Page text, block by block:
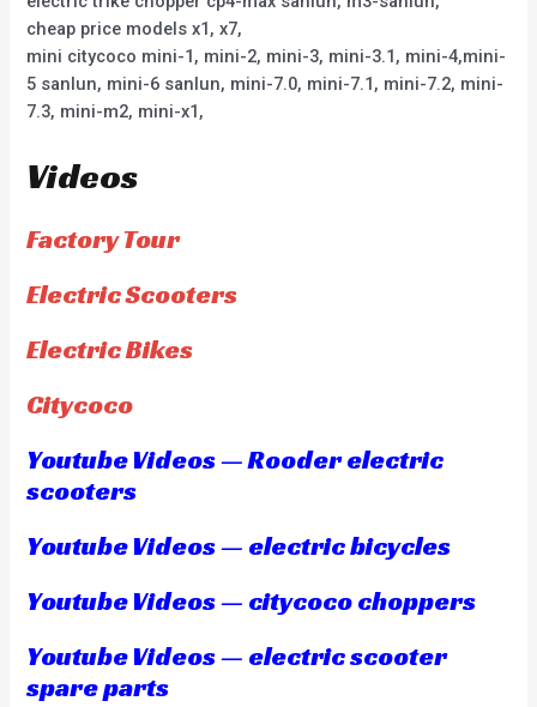
cheap price models x1, x7,
mini citycoco mini-1, mini-2, mini-3, mini-3.1, mini-4,mini-
5 sanlun, mini-6 sanlun, mini-7.0, mini-7.1, mini-7.2, mini-
7.3, mini-m2, mini-x1,
Videos
Factory Tour
Electric Scooters
Electric Bikes
Citycoco
Youtube Videos — Rooder electric
scooters
Youtube Videos — electric bicycles
Youtube Videos — citycoco choppers
Youtube Videos — electric scooter
spare parts